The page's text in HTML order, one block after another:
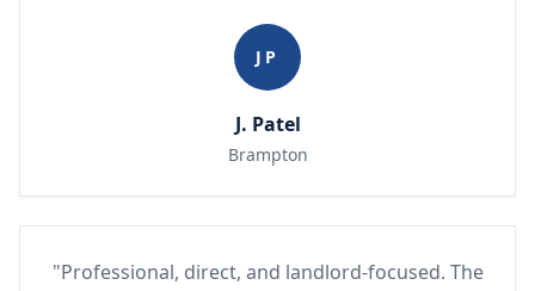
JP
J. Patel
Brampton
"Professional, direct, and landlord-focused. The